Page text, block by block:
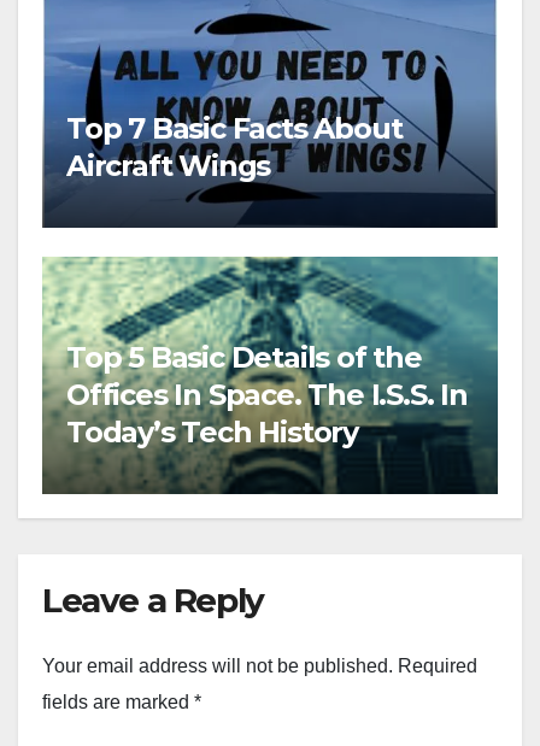
Top 7 Basic Facts About
Aircraft Wings
Top 5 Basic Details of the
Offices In Space. The I.S.S. In
Today’s Tech History
Leave a Reply
Your email address will not be published. Required
fields are marked *